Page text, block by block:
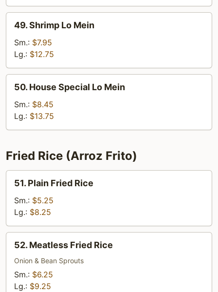
Shrimp
Lo
Mein
49. Shrimp Lo Mein
Sm.: $7.95
Lg.: $12.75
House
Special
Lo
Mein
50. House Special Lo Mein
Sm.: $8.45
Lg.: $13.75
Fried Rice (Arroz Frito)
Plain
Fried
Rice
51. Plain Fried Rice
Sm.: $5.25
Lg.: $8.25
Meatless
Fried
Rice
52. Meatless Fried Rice
Onion & Bean Sprouts
Sm.: $6.25
Lg.: $9.25